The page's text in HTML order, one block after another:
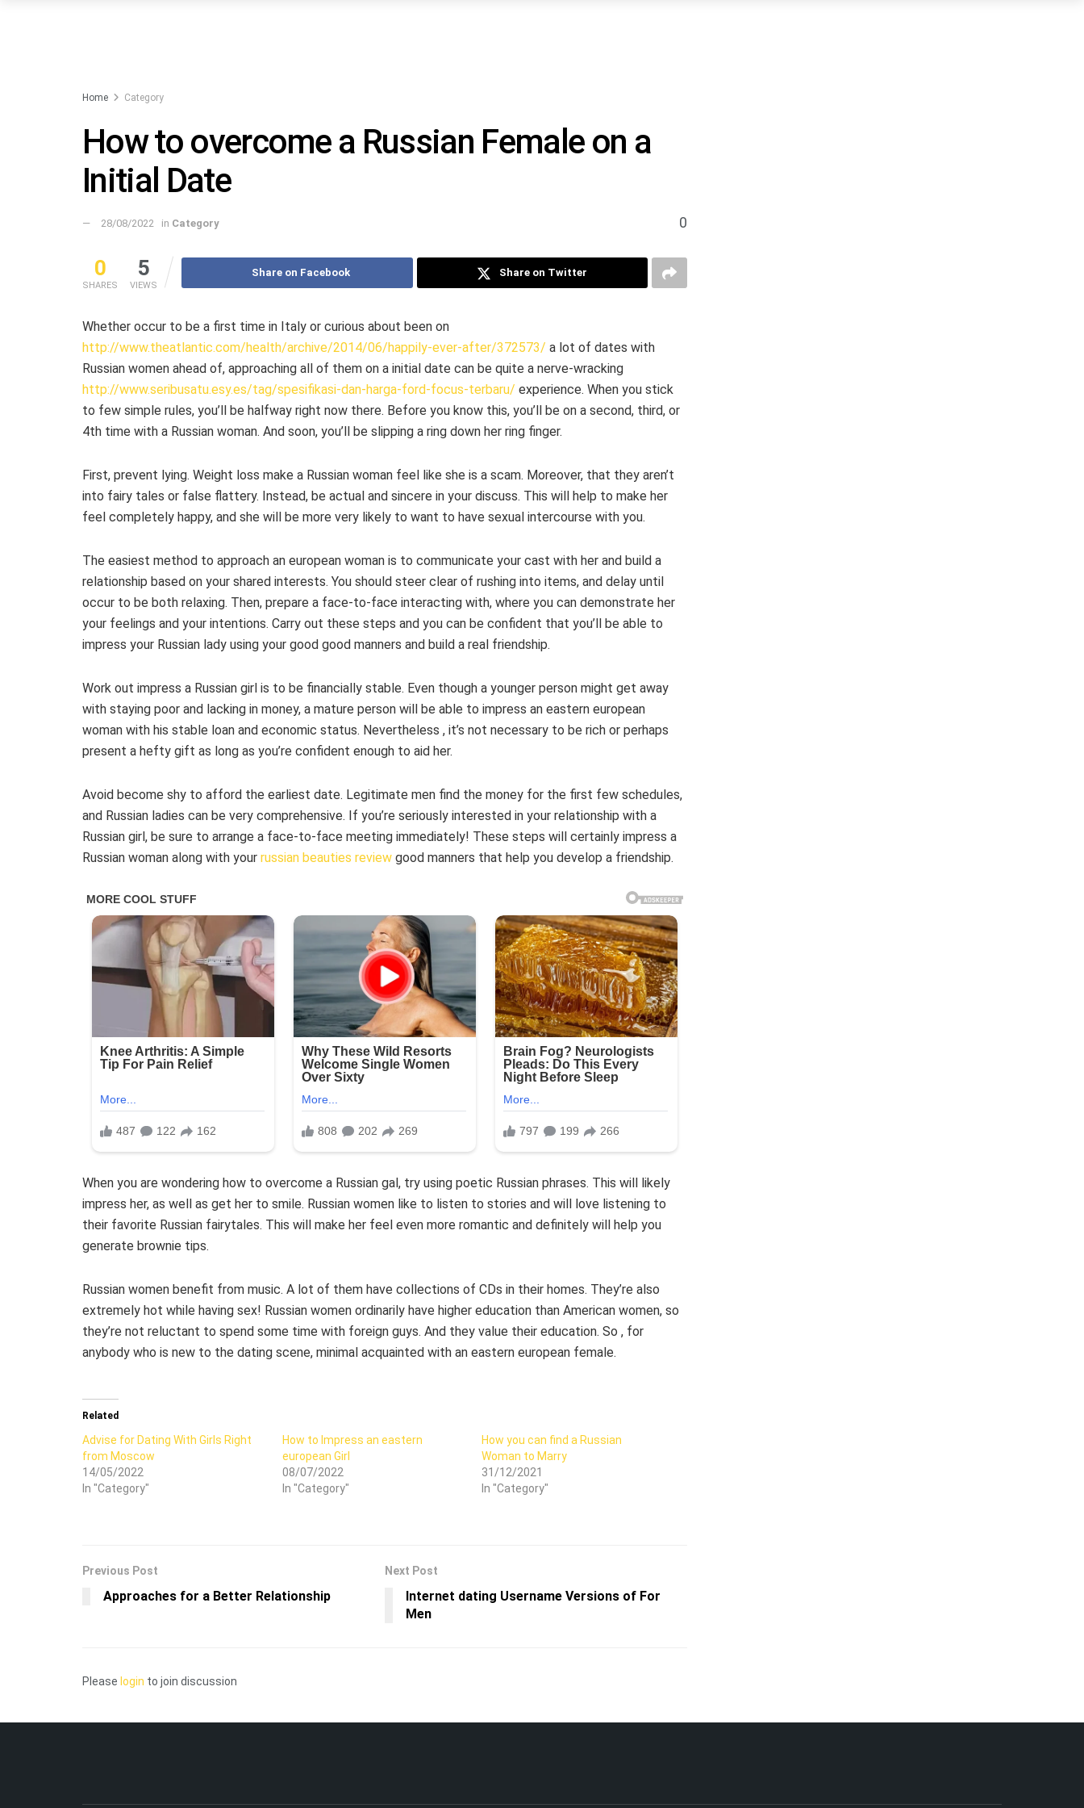
Home Category
How to overcome a Russian Female on a
Initial Date
28/08/2022 in Category 0
0
SHARES
5
VIEWS
Share on Facebook Share on Twitter
Whether occur to be a first time in Italy or curious about been on
http://www.theatlantic.com/health/archive/2014/06/happily-ever-after/372573/ a lot of dates with
Russian women ahead of, approaching all of them on a initial date can be quite a nerve-wracking
http://www.seribusatu.esy.es/tag/spesifikasi-dan-harga-ford-focus-terbaru/ experience. When you stick
to few simple rules, you’ll be halfway right now there. Before you know this, you’ll be on a second, third, or
4th time with a Russian woman. And soon, you’ll be slipping a ring down her ring finger.
First, prevent lying. Weight loss make a Russian woman feel like she is a scam. Moreover, that they aren’t
into fairy tales or false flattery. Instead, be actual and sincere in your discuss. This will help to make her
feel completely happy, and she will be more very likely to want to have sexual intercourse with you.
The easiest method to approach an european woman is to communicate your cast with her and build a
relationship based on your shared interests. You should steer clear of rushing into items, and delay until
occur to be both relaxing. Then, prepare a face-to-face interacting with, where you can demonstrate her
your feelings and your intentions. Carry out these steps and you can be confident that you’ll be able to
impress your Russian lady using your good good manners and build a real friendship.
Work out impress a Russian girl is to be financially stable. Even though a younger person might get away
with staying poor and lacking in money, a mature person will be able to impress an eastern european
woman with his stable loan and economic status. Nevertheless , it’s not necessary to be rich or perhaps
present a hefty gift as long as you’re confident enough to aid her.
Avoid become shy to afford the earliest date. Legitimate men find the money for the first few schedules,
and Russian ladies can be very comprehensive. If you’re seriously interested in your relationship with a
Russian girl, be sure to arrange a face-to-face meeting immediately! These steps will certainly impress a
Russian woman along with your russian beauties review good manners that help you develop a friendship.
When you are wondering how to overcome a Russian gal, try using poetic Russian phrases. This will likely
impress her, as well as get her to smile. Russian women like to listen to stories and will love listening to
their favorite Russian fairytales. This will make her feel even more romantic and definitely will help you
generate brownie tips.
Russian women benefit from music. A lot of them have collections of CDs in their homes. They’re also
extremely hot while having sex! Russian women ordinarily have higher education than American women, so
they’re not reluctant to spend some time with foreign guys. And they value their education. So , for
anybody who is new to the dating scene, minimal acquainted with an eastern european female.
Related
Advise for Dating With Girls Right
from Moscow
14/05/2022
In "Category"
How to Impress an eastern
european Girl
08/07/2022
In "Category"
How you can find a Russian
Woman to Marry
31/12/2021
In "Category"
Previous Post
Approaches for a Better Relationship
Next Post
Internet dating Username Versions of For
Men
Please login to join discussion